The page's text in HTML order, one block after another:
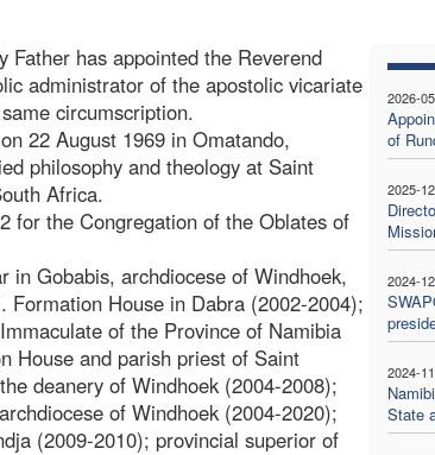
2026-
of
2025-
2024-
2024-
State
Father has appointed the Reverend
administrator of the apostolic vicariate
circumscription.
22 August 1969 in Omatando,
philosophy and theology at Saint
Africa.
for the Congregation of the Oblates of
in Gobabis, archdiocese of Windhoek,
House in Dabra (2002-2004);
of the Province of Namibia
House and parish priest of Saint
deanery of Windhoek (2004-2008);
of Windhoek (2004-2020);
(2009-2010); provincial superior of